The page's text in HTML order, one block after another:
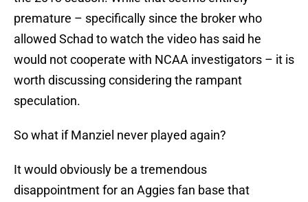
premature – specifically since the broker who
allowed Schad to watch the video has said he
would not cooperate with NCAA investigators – it is
worth discussing considering the rampant
speculation.
So what if Manziel never played again?
It would obviously be a tremendous
disappointment for an Aggies fan base that